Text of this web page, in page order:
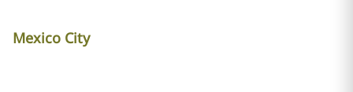
Mexico City